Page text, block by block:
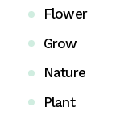
Flower
Grow
Nature
Plant